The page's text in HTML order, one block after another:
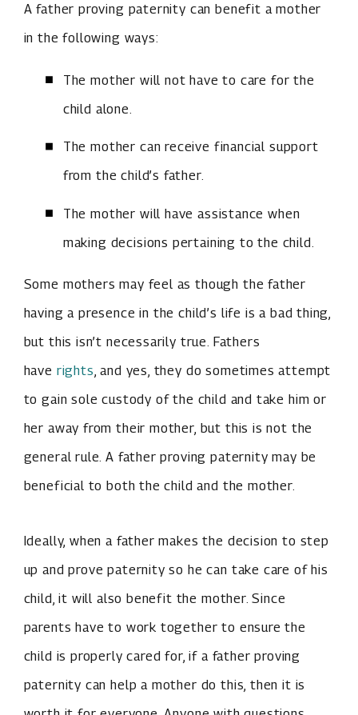
A father proving paternity can benefit a mother
in the following ways:
The mother will not have to care for the
child alone.
The mother can receive financial support
from the child’s father.
The mother will have assistance when
making decisions pertaining to the child.
Some mothers may feel as though the father
having a presence in the child’s life is a bad thing,
but this isn’t necessarily true. Fathers
have rights, and yes, they do sometimes attempt
to gain sole custody of the child and take him or
her away from their mother, but this is not the
general rule. A father proving paternity may be
beneficial to both the child and the mother.
Ideally, when a father makes the decision to step
up and prove paternity so he can take care of his
child, it will also benefit the mother. Since
parents have to work together to ensure the
child is properly cared for, if a father proving
paternity can help a mother do this, then it is